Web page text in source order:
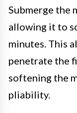
Submerge the
allowing it to
minutes. This
penetrate the
softening the
pliability.